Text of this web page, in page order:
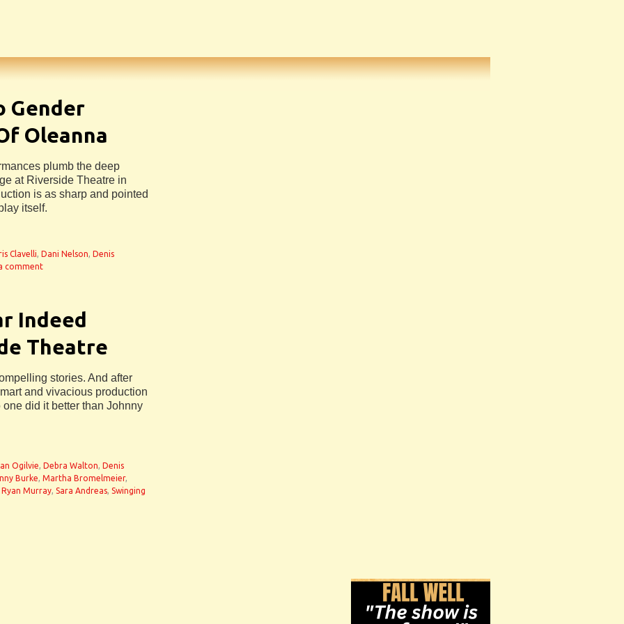
Gender
Oleanna
plumb the deep
at Riverside Theatre in
is as sharp and pointed
itself.
Clavelli, Dani Nelson, Denis
comment
Indeed
Theatre
stories. And after
and vivacious production
did it better than Johnny
Ogilvie, Debra Walton, Denis
Burke, Martha Bromelmeier,
Ryan Murray, Sara Andreas, Swinging